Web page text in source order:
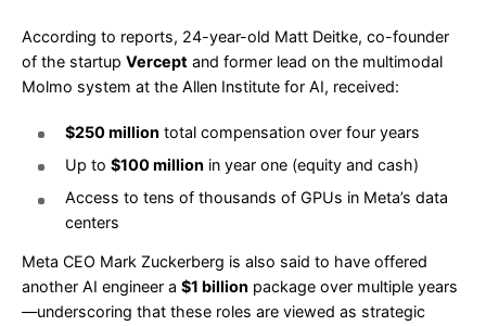
According to reports, 24-year-old Matt Deitke, co-founder
of the startup Vercept and former lead on the multimodal
Molmo system at the Allen Institute for AI, received:
$250 million total compensation over four years
Up to $100 million in year one (equity and cash)
Access to tens of thousands of GPUs in Meta’s data
centers
Meta CEO Mark Zuckerberg is also said to have offered
another AI engineer a $1 billion package over multiple years
—underscoring that these roles are viewed as strategic